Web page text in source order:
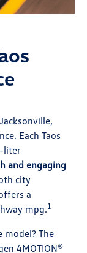
Each Taos
liter
and engaging
city
a
mpg.1
model? The
4MOTION®